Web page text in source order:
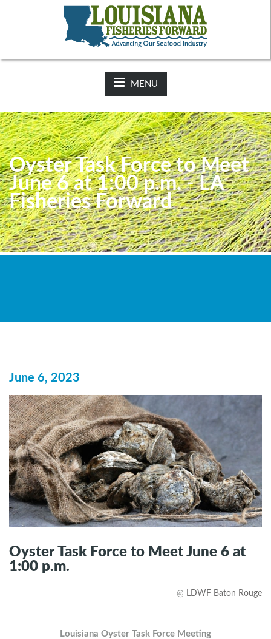
2025-26 Hunting Regulations Now Available on LDWF
Website
MENU
Oyster Task Force to Meet
June 6 at 1:00 p.m. - LA
Fisheries Forward
June 6, 2023
Oyster Task Force to Meet June 6 at
1:00 p.m.
@ LDWF Baton Rouge
Louisiana Oyster Task Force Meeting